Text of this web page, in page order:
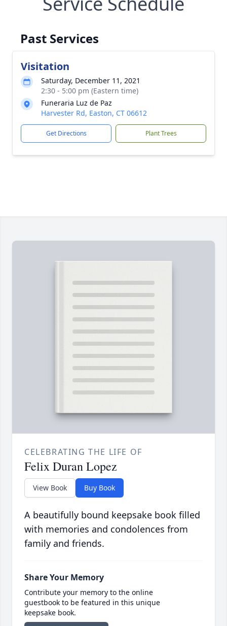
Past Services
Visitation
Saturday, December 11, 2021
2:30 - 5:00 pm (Eastern time)
Funeraria Luz de Paz
Harvester Rd, Easton, CT 06612
Get Directions Plant Trees
CELEBRATING THE LIFE OF
Felix Duran Lopez
View Book Buy Book
A beautifully bound keepsake book filled
with memories and condolences from
family and friends.
Share Your Memory
Contribute your memory to the online
guestbook to be featured in this unique
keepsake book.